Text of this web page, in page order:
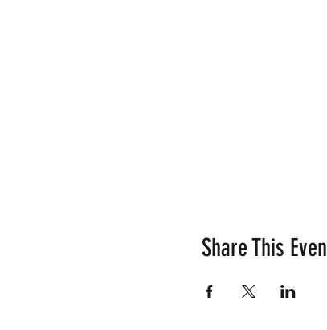
Share This